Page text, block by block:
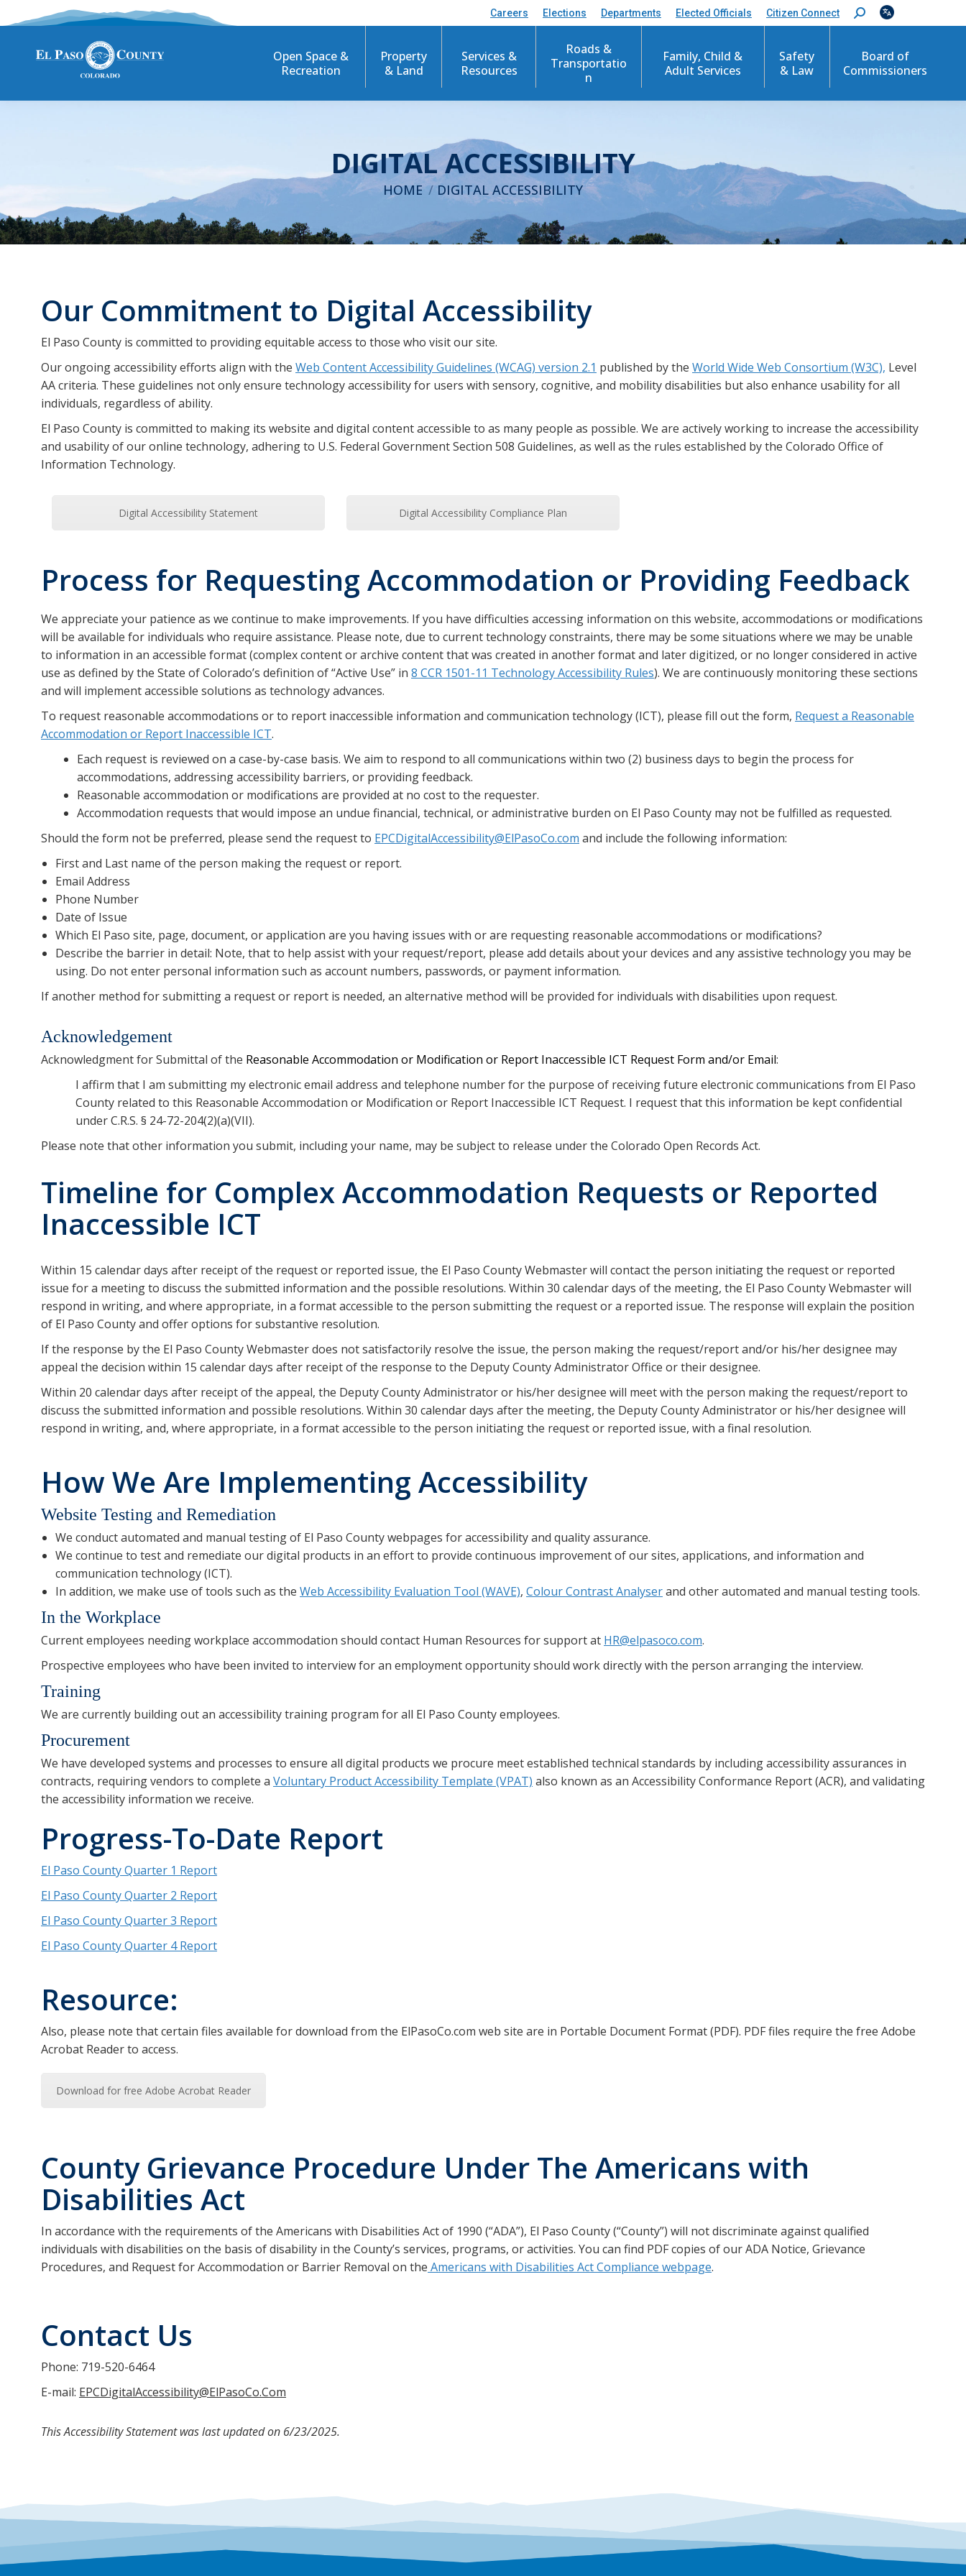
Careers Elections Departments Elected Officials Citizen Connect
S
e
c
Open Space &
Recreation
Property
& Land
Services &
Resources
Roads &
Transportatio
n
Family, Child &
Adult Services
Safety
& Law
Board of
Commissioners
DIGITAL ACCESSIBILITY
You are here:
HOME DIGITAL ACCESSIBILITY
Our Commitment to Digital Accessibility
El Paso County is committed to providing equitable access to those who visit our site.
Our ongoing accessibility efforts align with the Web Content Accessibility Guidelines (WCAG) version 2.1 published by the World Wide Web Consortium (W3C), Level
AA criteria. These guidelines not only ensure technology accessibility for users with sensory, cognitive, and mobility disabilities but also enhance usability for all
individuals, regardless of ability.
El Paso County is committed to making its website and digital content accessible to as many people as possible. We are actively working to increase the accessibility
and usability of our online technology, adhering to U.S. Federal Government Section 508 Guidelines, as well as the rules established by the Colorado Office of
Information Technology.
Digital Accessibility Statement Digital Accessibility Compliance Plan
Process for Requesting Accommodation or Providing Feedback
We appreciate your patience as we continue to make improvements. If you have difficulties accessing information on this website, accommodations or modifications
will be available for individuals who require assistance. Please note, due to current technology constraints, there may be some situations where we may be unable
to information in an accessible format (complex content or archive content that was created in another format and later digitized, or no longer considered in active
use as defined by the State of Colorado’s definition of “Active Use” in 8 CCR 1501-11 Technology Accessibility Rules). We are continuously monitoring these sections
and will implement accessible solutions as technology advances.
To request reasonable accommodations or to report inaccessible information and communication technology (ICT), please fill out the form, Request a Reasonable
Accommodation or Report Inaccessible ICT.
Each request is reviewed on a case-by-case basis. We aim to respond to all communications within two (2) business days to begin the process for
accommodations, addressing accessibility barriers, or providing feedback.
Reasonable accommodation or modifications are provided at no cost to the requester.
Accommodation requests that would impose an undue financial, technical, or administrative burden on El Paso County may not be fulfilled as requested.
Should the form not be preferred, please send the request to EPCDigitalAccessibility@ElPasoCo.com and include the following information:
First and Last name of the person making the request or report.
Email Address
Phone Number
Date of Issue
Which El Paso site, page, document, or application are you having issues with or are requesting reasonable accommodations or modifications?
Describe the barrier in detail: Note, that to help assist with your request/report, please add details about your devices and any assistive technology you may be
using. Do not enter personal information such as account numbers, passwords, or payment information.
If another method for submitting a request or report is needed, an alternative method will be provided for individuals with disabilities upon request.
Acknowledgement
Acknowledgment for Submittal of the Reasonable Accommodation or Modification or Report Inaccessible ICT Request Form and/or Email:
I affirm that I am submitting my electronic email address and telephone number for the purpose of receiving future electronic communications from El Paso
County related to this Reasonable Accommodation or Modification or Report Inaccessible ICT Request. I request that this information be kept confidential
under C.R.S. § 24-72-204(2)(a)(VII).
Please note that other information you submit, including your name, may be subject to release under the Colorado Open Records Act.
Timeline for Complex Accommodation Requests or Reported
Inaccessible ICT
Within 15 calendar days after receipt of the request or reported issue, the El Paso County Webmaster will contact the person initiating the request or reported
issue for a meeting to discuss the submitted information and the possible resolutions. Within 30 calendar days of the meeting, the El Paso County Webmaster will
respond in writing, and where appropriate, in a format accessible to the person submitting the request or a reported issue. The response will explain the position
of El Paso County and offer options for substantive resolution.
If the response by the El Paso County Webmaster does not satisfactorily resolve the issue, the person making the request/report and/or his/her designee may
appeal the decision within 15 calendar days after receipt of the response to the Deputy County Administrator Office or their designee.
Within 20 calendar days after receipt of the appeal, the Deputy County Administrator or his/her designee will meet with the person making the request/report to
discuss the submitted information and possible resolutions. Within 30 calendar days after the meeting, the Deputy County Administrator or his/her designee will
respond in writing, and, where appropriate, in a format accessible to the person initiating the request or reported issue, with a final resolution.
How We Are Implementing Accessibility
Website Testing and Remediation
We conduct automated and manual testing of El Paso County webpages for accessibility and quality assurance.
We continue to test and remediate our digital products in an effort to provide continuous improvement of our sites, applications, and information and
communication technology (ICT).
In addition, we make use of tools such as the Web Accessibility Evaluation Tool (WAVE), Colour Contrast Analyserand other automated and manual testing tools.
In the Workplace
Current employees needing workplace accommodation should contact Human Resources for support at HR@elpasoco.com.
Prospective employees who have been invited to interview for an employment opportunity should work directly with the person arranging the interview.
Training
We are currently building out an accessibility training program for all El Paso County employees.
Procurement
We have developed systems and processes to ensure all digital products we procure meet established technical standards by including accessibility assurances in
contracts, requiring vendors to complete a Voluntary Product Accessibility Template (VPAT) also known as an Accessibility Conformance Report (ACR), and validating
the accessibility information we receive.
Progress-To-Date Report
El Paso County Quarter 1 Report
El Paso County Quarter 2 Report
El Paso County Quarter 3 Report
El Paso County Quarter 4 Report
Resource:
Also, please note that certain files available for download from the ElPasoCo.com web site are in Portable Document Format (PDF). PDF files require the free Adobe
Acrobat Reader to access.
Download for free Adobe Acrobat Reader
County Grievance Procedure Under The Americans with
Disabilities Act
In accordance with the requirements of the Americans with Disabilities Act of 1990 (“ADA”), El Paso County (“County”) will not discriminate against qualified
individuals with disabilities on the basis of disability in the County’s services, programs, or activities. You can find PDF copies of our ADA Notice, Grievance
Procedures, and Request for Accommodation or Barrier Removal on the Americans with Disabilities Act Compliance webpage.
Contact Us
Phone: 719-520-6464
E-mail: EPCDigitalAccessibility@ElPasoCo.Com
This Accessibility Statement was last updated on 6/23/2025.